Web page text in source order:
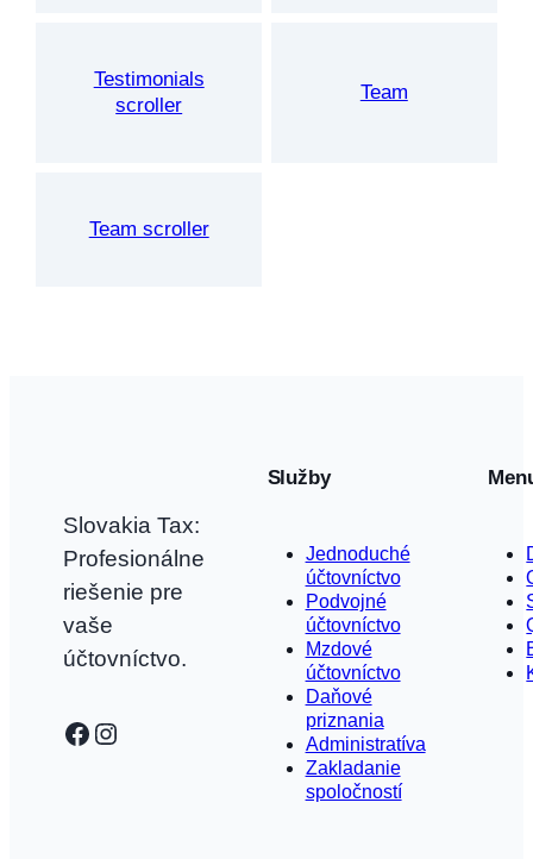
Testimonials
scroller
Team
Team scroller
Slovakia Tax:
Profesionálne
riešenie pre
vaše
účtovníctvo.
Facebook
Instagram
Služby
Jednoduché
účtovníctvo
Podvojné
účtovníctvo
Mzdové
účtovníctvo
Daňové
priznania
Administratíva
Zakladanie
spoločností